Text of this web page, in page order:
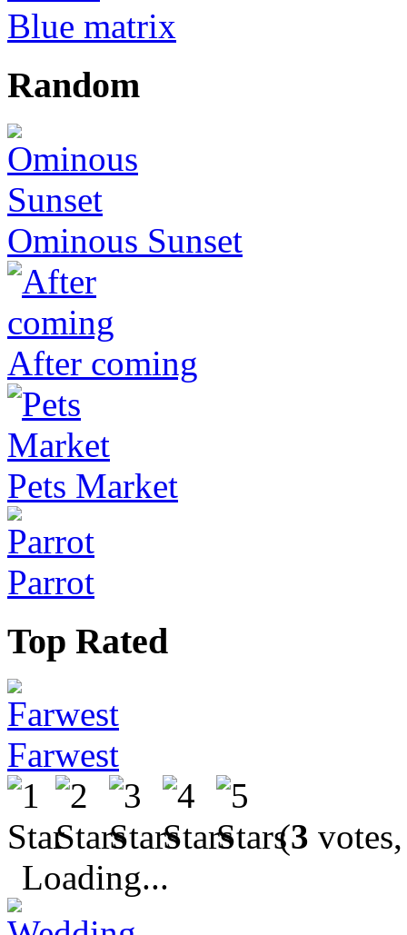
Blue matrix
Random
Ominous Sunset
After coming
Pets Market
Parrot
Top Rated
Farwest
(3
Loading...